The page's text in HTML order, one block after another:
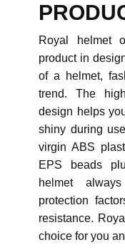
Royal helmet
product in
of a helmet,
trend. The
design helps
shiny during
virgin ABS
EPS beads
helmet
protection
resistance.
choice for you